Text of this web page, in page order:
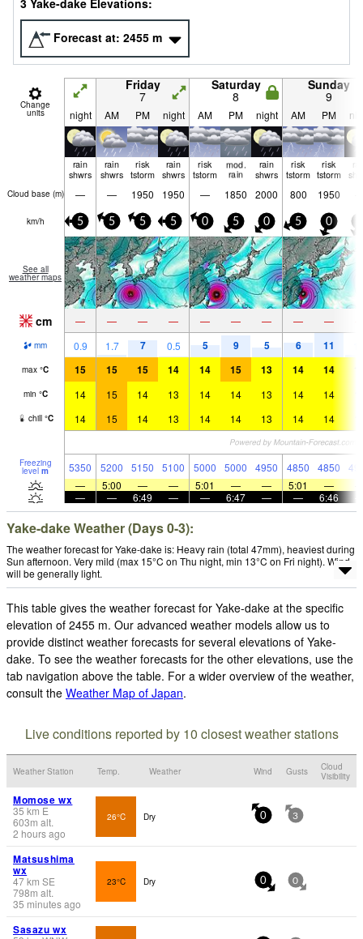
3 Yake-dake Elevations:
Forecast at: 2455 m
Change
units
Friday
7
Saturday
8
Sunday
9
night AM PM night AM PM night AM PM
rain
shwrs
rain
shwrs
risk
tstorm
rain
shwrs
risk
tstorm
mod.
rain
rain
shwrs
risk
tstorm
risk
tstorm
Cloud base (m) — — 1950 1950 — 1850 2000 800 1950
km/h 5 5 5 5 0 5 0 5 0
See all
weather maps
cm — — — — — — — — —
mm 0.9 1.7 7 0.5 5 9 5 6 11
max °C 15 15 15 14 14 15 13 14 14
min °C 14 15 14 13 14 14 13 14 14
chill °C 14 15 14 13 14 14 13 14 14
Freezing
level m 5350 5200 5150 5100 5000 5000 4950 4850 4850
—
5:00 — — 5:01 — — 5:01 —
—
— 6:49 — — 6:47 — — 6:46
Yake-dake Weather (Days 0-3):
The weather forecast for Yake-dake is: Heavy rain (total 47mm), heaviest during
Sun afternoon. Very mild (max 15°C on Thu night, min 13°C on Fri night). Wind
will be generally light.
This table gives the weather forecast for Yake-dake at the specific
elevation of 2455 m. Our advanced weather models allow us to
provide distinct weather forecasts for several elevations of Yake-
dake. To see the weather forecasts for the other elevations, use the
tab navigation above the table. For a wider overview of the weather,
consult the Weather Map of Japan.
Live conditions reported by 10 closest weather stations
Weather Station Temp. Weather Wind Gusts
Cloud
Visibility
Momose wx
35 km E
603m alt.
2 hours ago
26°C Dry 0 3
Matsushima
wx
47km SE
798m alt.
35 minutes ago
23°C Dry 0 0
Sasazu wx